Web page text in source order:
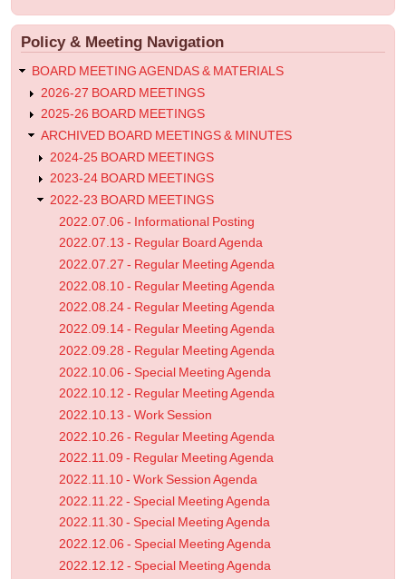
Regular
Meeting
Agenda
menu
Policy & Meeting Navigation
BOARD MEETING AGENDAS & MATERIALS
2026-27 BOARD MEETINGS
2025-26 BOARD MEETINGS
ARCHIVED BOARD MEETINGS & MINUTES
2024-25 BOARD MEETINGS
2023-24 BOARD MEETINGS
2022-23 BOARD MEETINGS
2022.07.06 - Informational Posting
2022.07.13 - Regular Board Agenda
2022.07.27 - Regular Meeting Agenda
2022.08.10 - Regular Meeting Agenda
2022.08.24 - Regular Meeting Agenda
2022.09.14 - Regular Meeting Agenda
2022.09.28 - Regular Meeting Agenda
2022.10.06 - Special Meeting Agenda
2022.10.12 - Regular Meeting Agenda
2022.10.13 - Work Session
2022.10.26 - Regular Meeting Agenda
2022.11.09 - Regular Meeting Agenda
2022.11.10 - Work Session Agenda
2022.11.22 - Special Meeting Agenda
2022.11.30 - Special Meeting Agenda
2022.12.06 - Special Meeting Agenda
2022.12.12 - Special Meeting Agenda